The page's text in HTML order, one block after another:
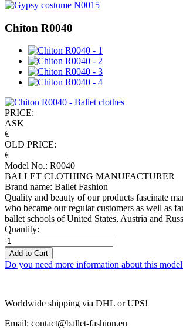
Chiton R0040
PRICE:
ASK
€
OLD PRICE:
€
Model No.: R0040
BALLET CLOTHING MANUFACTURER
Brand name: Ballet Fashion
Quality and beauty of our products fascinate
who became our regular customers as well as
ballet schools of United States, Austria and
Quantity:
Add to Cart
Do you need more information about this
Worldwide shipping via DHL or UPS!
Email: contact@ballet-fashion.eu